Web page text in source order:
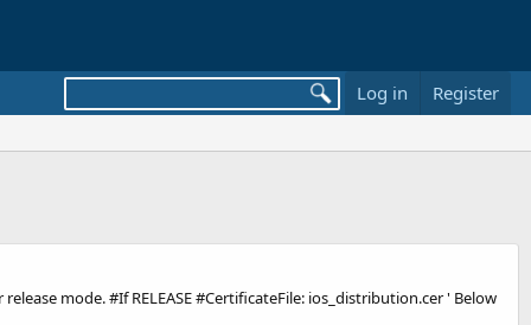
Log in Register
mode. #If RELEASE #CertificateFile: ios_distribution.cer ' Below